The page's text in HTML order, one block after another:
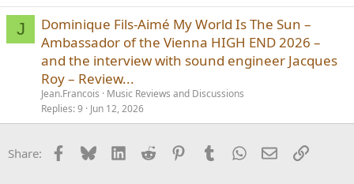
l
J
Dominique Fils-Aimé My World Is The Sun –
Ambassador of the Vienna HIGH END 2026 –
and the interview with sound engineer Jacques
Roy – Review...
Jean.Francois
Music Reviews and Discussions
Replies 9 Jun 12, 2026
Share: Facebook
BlueskyLinkedInReddit PinterestTumblrWhatsApp
EmailLink